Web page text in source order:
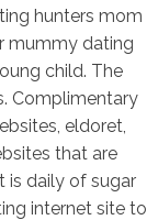
hunters mom
mummy dating
child. The
Complimentary
eldoret,
that are
is daily of sugar
internet site to